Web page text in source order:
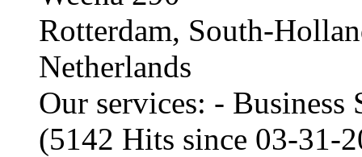
Rotterdam, South-
Netherlands
Our services: -
(5142 Hits since 03-31-